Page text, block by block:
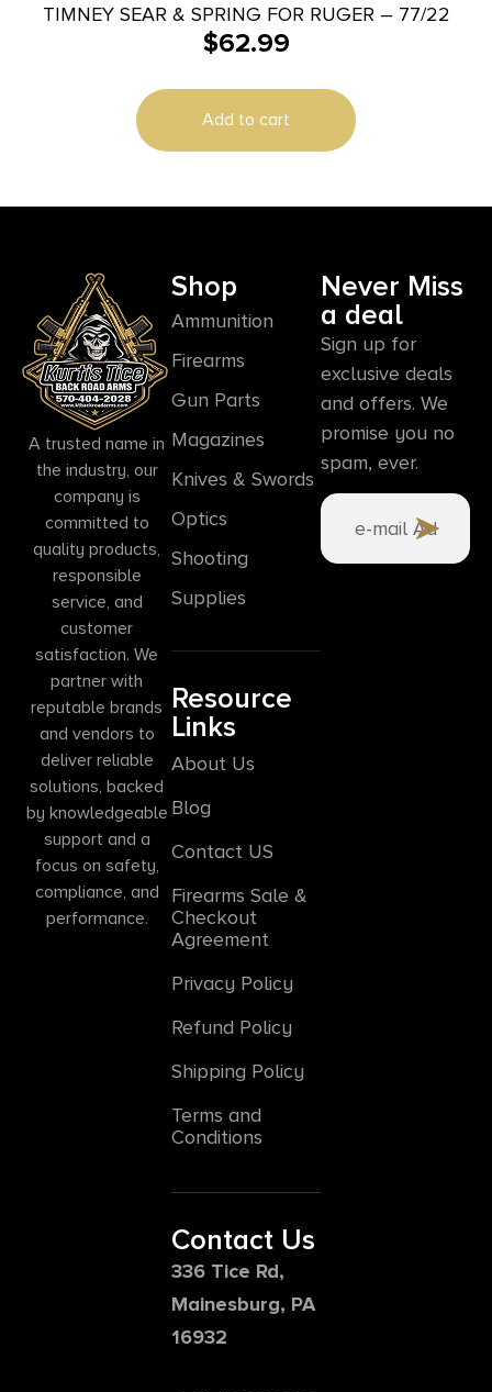
TIMNEY SEAR & SPRING FOR RUGER – 77/22
$62.99
Add to cart
A trusted name in
the industry, our
company is
committed to
quality products,
responsible
service, and
customer
satisfaction. We
partner with
reputable brands
and vendors to
deliver reliable
solutions, backed
by knowledgeable
support and a
focus on safety,
compliance, and
performance.
Shop
Ammunition
Firearms
Gun Parts
Magazines
Knives & Swords
Optics
Shooting
Supplies
Resource
Links
About Us
Blog
Contact US
Firearms Sale &
Checkout
Agreement
Privacy Policy
Refund Policy
Shipping Policy
Terms and
Conditions
Contact Us
336 Tice Rd,
Mainesburg, PA
16932
Never Miss
a deal
Sign up for
exclusive deals
and offers. We
promise you no
spam, ever.